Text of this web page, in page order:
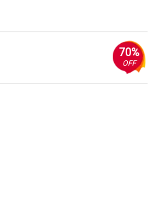
70%
OFF